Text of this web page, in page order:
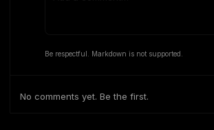
Be respectful. Markdown is not supported.
No comments yet. Be the first.